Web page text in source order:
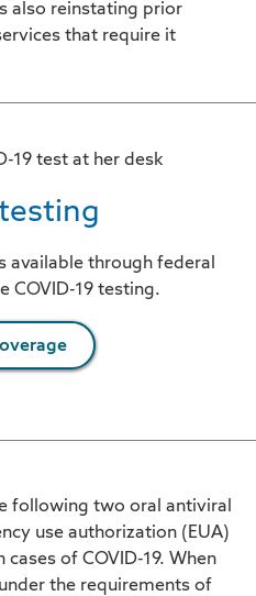
also reinstating prior
that require it
testing
available through federal
COVID-19 testing.
following two oral antiviral
use authorization (EUA)
of COVID-19. When
the requirements of